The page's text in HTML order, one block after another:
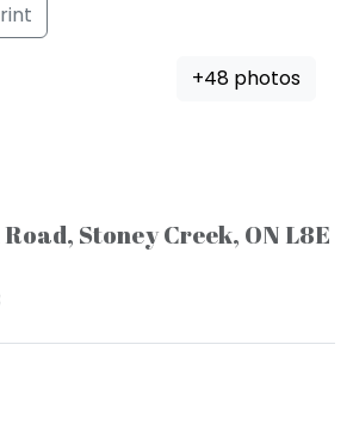
+48 photos
Stoney Creek, ON L8E